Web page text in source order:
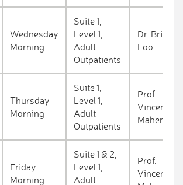
Wednesday
Morning
Suite 1,
Level 1,
Adult
Outpatients
Dr. Brian
Loo
Thursday
Morning
Suite 1,
Level 1,
Adult
Outpatients
Prof.
Vincent
Maher
Friday
Morning
Suite 1 & 2,
Level 1,
Adult
Prof.
Vincent